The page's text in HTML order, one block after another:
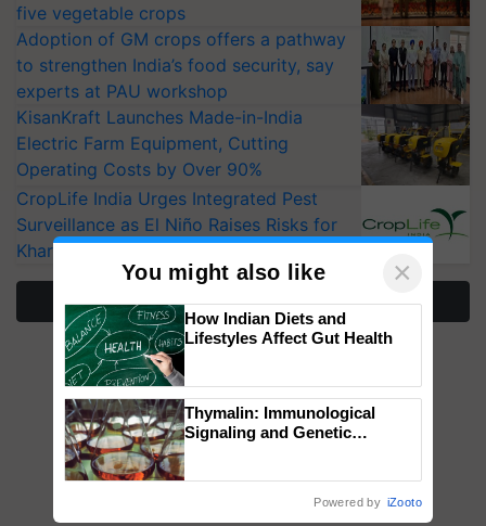
five vegetable crops
Adoption of GM crops offers a pathway
to strengthen India’s food security, say
experts at PAU workshop
KisanKraft Launches Made-in-India
Electric Farm Equipment, Cutting
Operating Costs by Over 90%
CropLife India Urges Integrated Pest
Surveillance as El Niño Raises Risks for
Kharif Crops
More Stories
You might also like ×
How Indian Diets and
Lifestyles Affect Gut Health
Thymalin: Immunological
Signaling and Genetic
Powered by iZooto